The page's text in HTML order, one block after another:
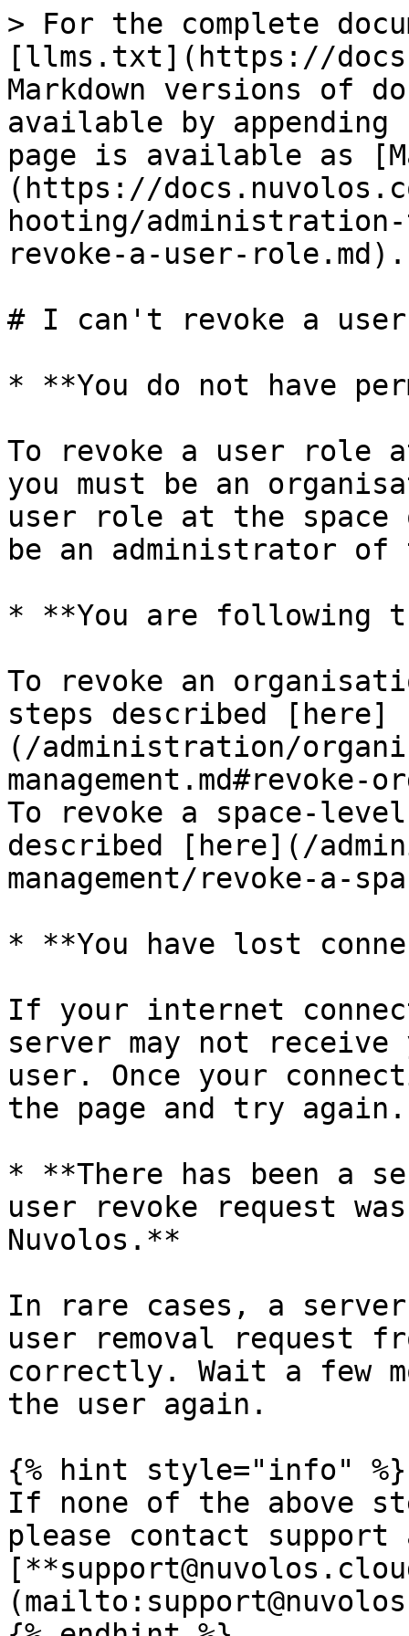
> For the complete
[llms.txt](https://
Markdown versions of
available by
page is available as
(https://
hooting/
revoke-a-user-role.md).
# I can't revoke a
* **You do not have
To revoke a user role
you must be an
user role at the space
be an administrator of
* **You are following
To revoke an
steps described [here]
(/administration/
To revoke a space-
described [here](/
management/revoke-a-
* **You have lost
If your internet
server may not
user. Once your
the page and try again.
* **There has been a
user revoke request
Nuvolos.**
In rare cases, a
user removal request
correctly. Wait a few
the user again.
{% hint style="info" %}
If none of the above
please contact support